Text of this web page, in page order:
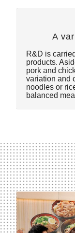
A
R&D is
products.
pork and
variation and
noodles or
balanced